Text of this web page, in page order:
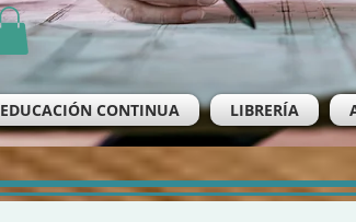
EDUCACIÓN CONTINUA LIBRERÍA